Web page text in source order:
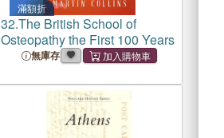
滿額折
32.The British School of
Osteopathy the First 100 Years
無庫存